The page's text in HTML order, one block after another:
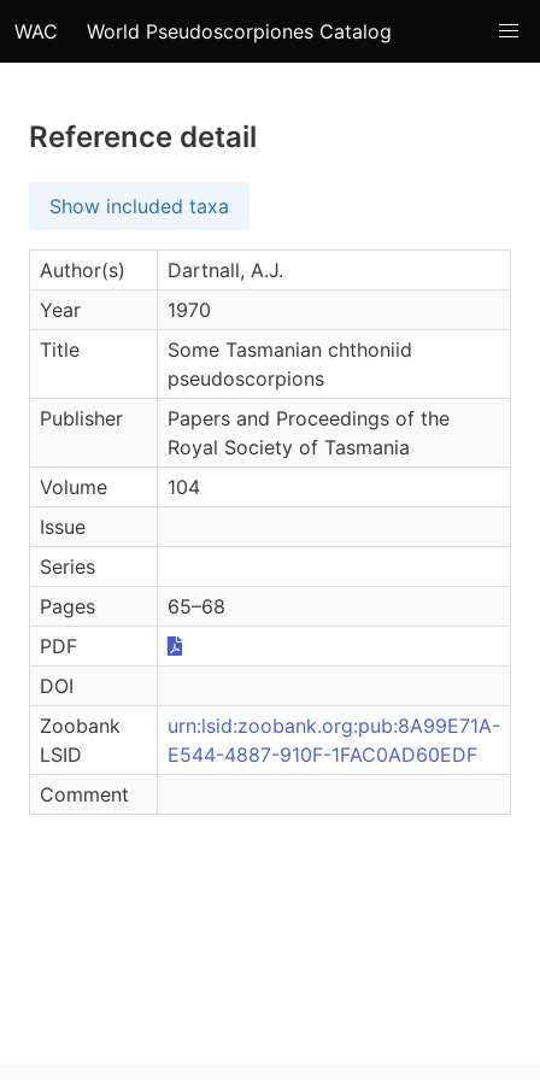
WAC World Pseudoscorpiones Catalog
Reference detail
Show included taxa
Author(s)
Dartnall, A.J.
Year
1970
Title
Some Tasmanian chthoniid
pseudoscorpions
Publisher
Papers and Proceedings of the
Royal Society of Tasmania
Volume
104
Issue
Series
Pages
65–68
PDF
DOI
Zoobank
LSID
urn:lsid:zoobank.org:pub:8A99E71A-
E544-4887-910F-1FAC0AD60EDF
Comment